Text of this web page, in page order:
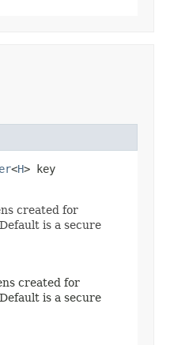
<H> key​
created for
is a secure
created for
is a secure